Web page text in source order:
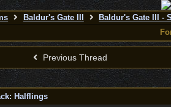
Baldur's Gate III Baldur's Gate III -
Previous Thread
Halflings